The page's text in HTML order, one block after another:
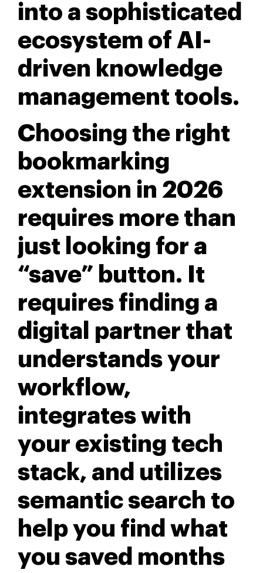
into a sophisticated
ecosystem of AI-
driven knowledge
management tools.
Choosing the right
bookmarking
extension in 2026
requires more than
just looking for a
“save” button. It
requires finding a
digital partner that
understands your
workflow,
integrates with
your existing tech
stack, and utilizes
semantic search to
help you find what
you saved months